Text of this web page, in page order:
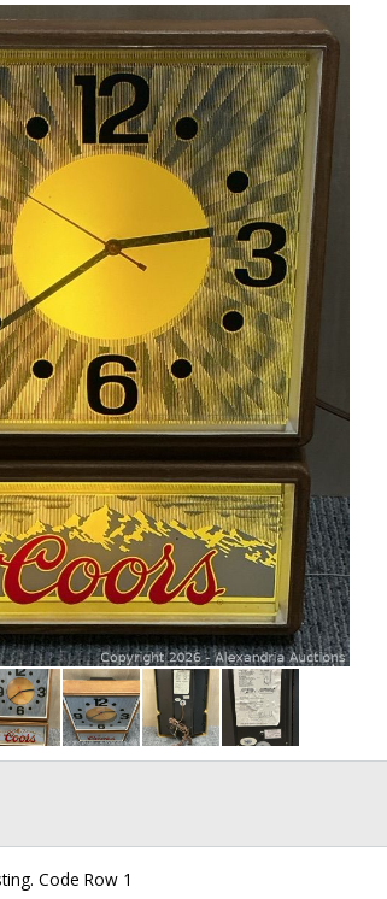
Code Row 1